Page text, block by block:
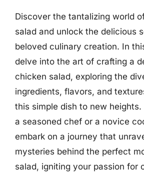
Discover the tantalizing world
salad and unlock the delicious
beloved culinary creation. In
delve into the art of crafting a
chicken salad, exploring the
ingredients, flavors, and
this simple dish to new heights.
a seasoned chef or a novice
embark on a journey that
mysteries behind the perfect
salad, igniting your passion for